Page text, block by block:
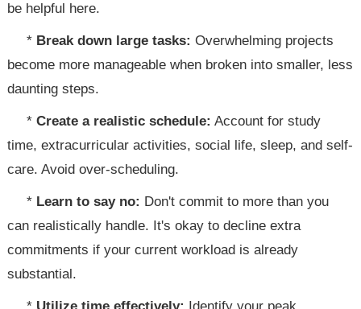
be helpful here.
* Break down large tasks: Overwhelming projects
become more manageable when broken into smaller, less
daunting steps.
*Create a realistic schedule: Account for study
time, extracurricular activities, social life, sleep, and self-
care. Avoid over-scheduling.
* Learn to say no: Don't commit to more than you
can realistically handle. It's okay to decline extra
commitments if your current workload is already
substantial.